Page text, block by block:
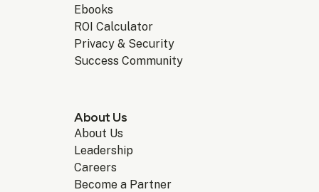
Ebooks
ROI Calculator
Privacy & Security
Success Community
About Us
About Us
Leadership
Careers
Become a Partner